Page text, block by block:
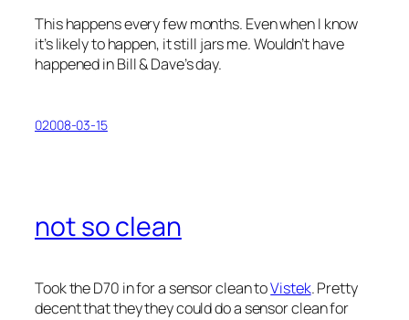
This happens every few months. Even when I know
it’s likely to happen, it still jars me. Wouldn’t have
happened in Bill & Dave’s day.
02008-03-15
not so clean
Took the D70 in for a sensor clean toVistek. Pretty
decent that they they could do a sensor clean for